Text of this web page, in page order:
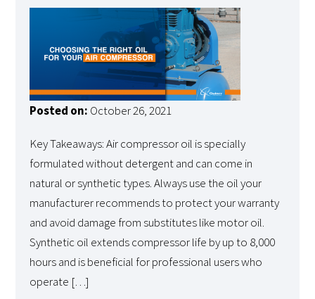
Posted on: October 26, 2021
Key Takeaways: Air compressor oil is specially
formulated without detergent and can come in
natural or synthetic types. Always use the oil your
manufacturer recommends to protect your warranty
and avoid damage from substitutes like motor oil.
Synthetic oil extends compressor life by up to 8,000
hours and is beneficial for professional users who
operate […]